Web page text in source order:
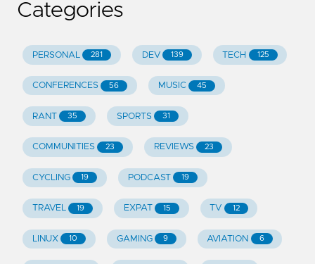
Categories
PERSONAL 281 DEV 139 TECH 125
CONFERENCES 56 MUSIC 45
RANT 35 SPORTS 31
COMMUNITIES 23 REVIEWS 23
CYCLING 19 PODCAST 19
TRAVEL 19 EXPAT 15 TV 12
LINUX 10 GAMING 9 AVIATION 6